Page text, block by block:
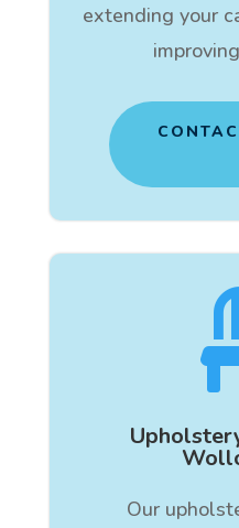
extending your
Our